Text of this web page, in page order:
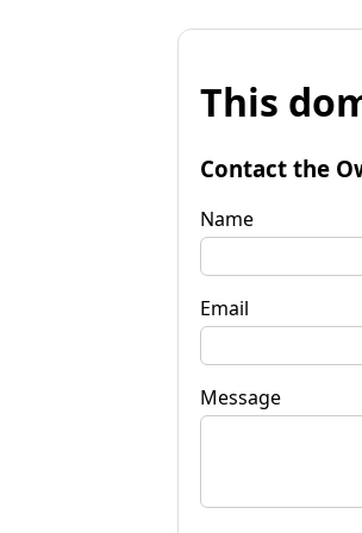
This
Contact the
Name
Email
Message